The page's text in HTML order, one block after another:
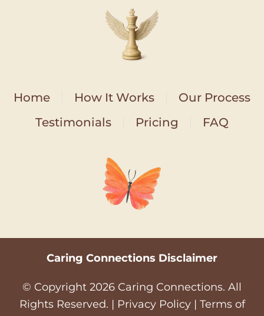
Home How It Works
Our Process
Testimonials
Pricing FAQ
Caring Connections Disclaimer
© Copyright 2026 Caring Connections. All
Rights Reserved. | Privacy Policy| Terms of